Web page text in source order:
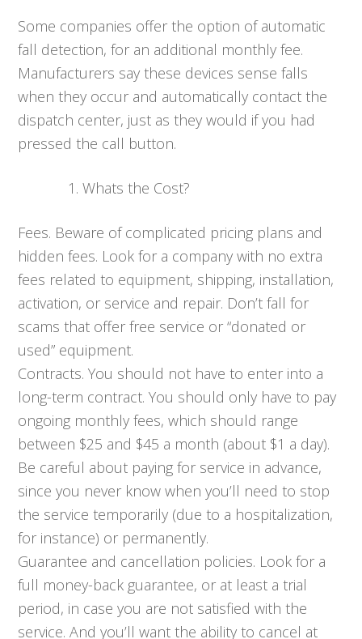
Some companies offer the option of automatic
fall detection, for an additional monthly fee.
Manufacturers say these devices sense falls
when they occur and automatically contact the
dispatch center, just as they would if you had
pressed the call button.
Whats the Cost?
Fees. Beware of complicated pricing plans and
hidden fees. Look for a company with no extra
fees related to equipment, shipping, installation,
activation, or service and repair. Don’t fall for
scams that offer free service or “donated or
used” equipment.
Contracts. You should not have to enter into a
long-term contract. You should only have to pay
ongoing monthly fees, which should range
between $25 and $45 a month (about $1 a day).
Be careful about paying for service in advance,
since you never know when you’ll need to stop
the service temporarily (due to a hospitalization,
for instance) or permanently.
Guarantee and cancellation policies. Look for a
full money-back guarantee, or at least a trial
period, in case you are not satisfied with the
service. And you’ll want the ability to cancel at